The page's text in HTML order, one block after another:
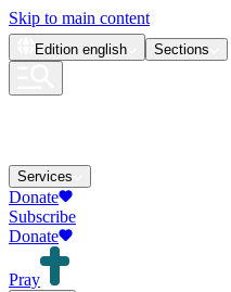
Skip to main content
Edition english Sections
Services
Donate
Subscribe
Donate
Pray